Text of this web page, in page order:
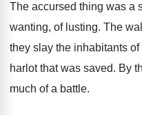
The accursed thing was a
wanting, of lusting. The
they slay the inhabitants
harlot that was saved. By
much of a battle.